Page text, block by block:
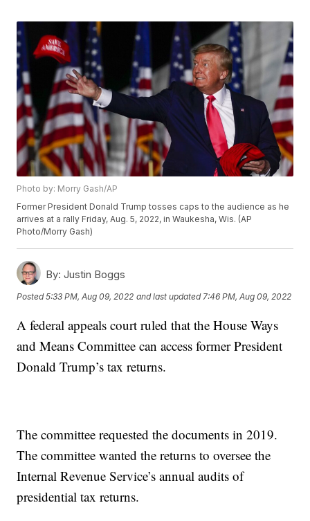
Photo by: Morry Gash/AP
Former President Donald Trump tosses caps to the audience as he
arrives at a rally Friday, Aug. 5, 2022, in Waukesha, Wis. (AP
Photo/Morry Gash)
By: Justin Boggs
Posted5:33 PM, Aug 09, 2022 and last updated 7:46 PM, Aug 09, 2022
A federal appeals court ruled that the House Ways
and Means Committee can access former President
Donald Trump’s tax returns.
The committee requested the documents in 2019.
The committee wanted the returns to oversee the
Internal Revenue Service’s annual audits of
presidential tax returns.